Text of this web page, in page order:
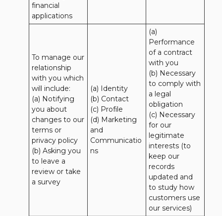
financial
applications
To manage our
relationship
with you which
will include:
(a) Notifying
you about
changes to our
terms or
privacy policy
(b) Asking you
to leave a
review or take
a survey
(a) Identity
(b) Contact
(c) Profile
(d) Marketing
and
Communicatio
ns
(a)
Performance
of a contract
with you
(b) Necessary
to comply with
a legal
obligation
(c) Necessary
for our
legitimate
interests (to
keep our
records
updated and
to study how
customers use
our services)